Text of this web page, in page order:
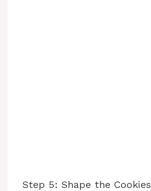
Step 5: Shape the Cookies